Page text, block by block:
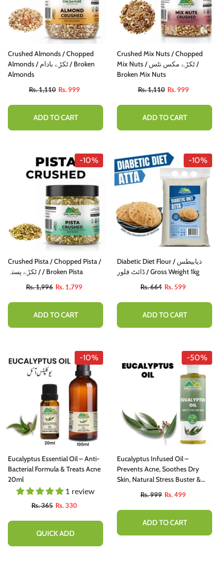
Crushed Almonds / Chopped
Almonds / ٹکڑے بادام / Broken
Almonds
Rs. 1,110 Rs. 999
ADD TO CART
Crushed Mix Nuts / Chopped
Mix Nuts / ٹکڑے مکس نٹس /
Broken Mix Nuts
Rs. 1,110 Rs. 999
ADD TO CART
-10%
Crushed Pista / Chopped Pista /
ٹکڑے پستہ / / Broken Pista
Rs. 1,996 Rs. 1,799
ADD TO CART
-10%
Diabetic Diet Flour / ذیابیطس
ڈائٹ فلور / Gross Weight 1kg
Rs. 664 Rs. 599
ADD TO CART
-10%
Eucalyptus Essential Oil – Anti-
Bacterial Formula & Treats Acne
20ml
1 review
Rs. 365 Rs. 330
QUICK ADD
-50%
Eucalyptus Infused Oil –
Prevents Acne, Soothes Dry
Skin, Natural Stress Buster &
Rs. 999 Rs. 499
ADD TO CART